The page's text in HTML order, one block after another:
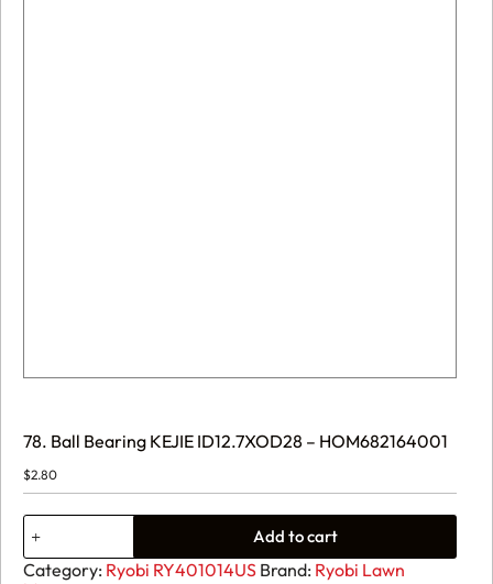
78. Ball Bearing KEJIE ID12.7XOD28 – HOM682164001
$2.80
78.
Ball
Bearing
KEJIE
Add to cart
Category: Ryobi RY401014US Brand: Ryobi Lawn